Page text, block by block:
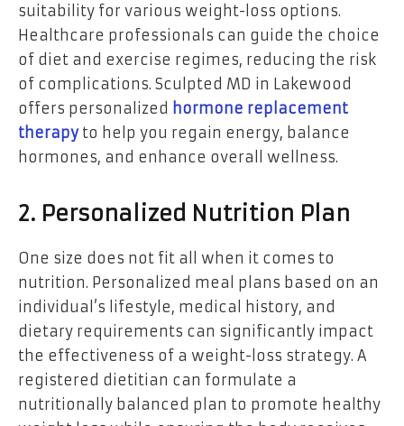
suitability for various weight-loss options.
Healthcare professionals can guide the choice
of diet and exercise regimes, reducing the risk
of complications. Sculpted MD in Lakewood
offers personalized hormone replacement
therapyto help you regain energy, balance
hormones, and enhance overall wellness.
2. Personalized Nutrition Plan
One size does not fit all when it comes to
nutrition. Personalized meal plans based on an
individual’s lifestyle, medical history, and
dietary requirements can significantly impact
the effectiveness of a weight-loss strategy. A
registered dietitian can formulate a
nutritionally balanced plan to promote healthy